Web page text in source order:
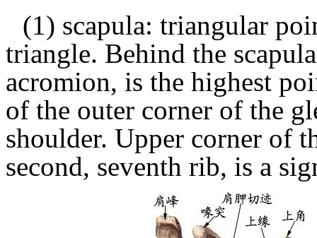
(1) scapula: triangular
triangle. Behind the
acromion, is the highest
of the outer corner of the
shoulder. Upper corner of
second, seventh rib, is a